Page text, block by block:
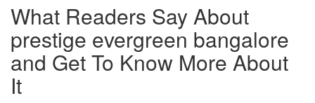
What Readers Say About
prestige evergreen bangalore
and Get To Know More About
It